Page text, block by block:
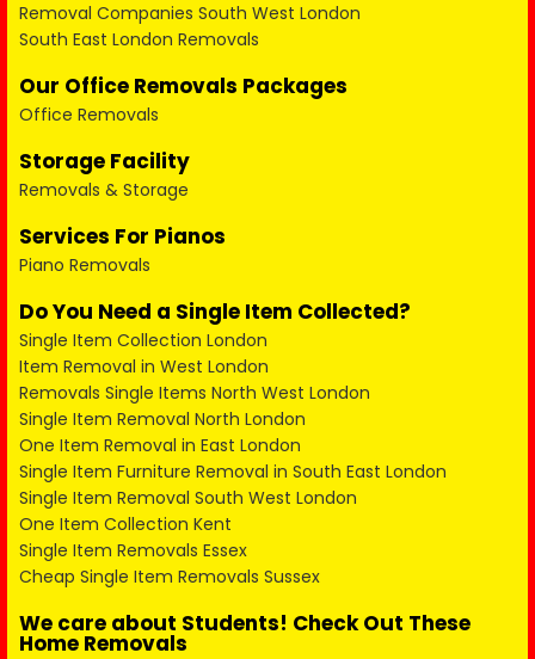
Removal Companies South West London
South East London Removals
Our Office Removals Packages
Office Removals
Storage Facility
Removals & Storage
Services For Pianos
Piano Removals
Do You Need a Single Item Collected?
Single Item Collection London
Item Removal in West London
Removals Single Items North West London
Single Item Removal North London
One Item Removal in East London
Single Item Furniture Removal in South East London
Single Item Removal South West London
One Item Collection Kent
Single Item Removals Essex
Cheap Single Item Removals Sussex
We care about Students! Check Out These
Home Removals